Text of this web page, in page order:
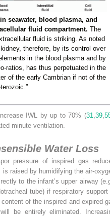
seawater, blood plasma, and
fluid compartment. The
fluid is striking. As noted
therefore, by its control over
in the blood plasma and by
ratios, has thus perpetuated in the
of the early Cambrian if not of the
IWL by up to 70% (31 39
minute ventilation.
Water Loss
pressure of inspired gas
raised by humidifying the air-
to the infant’s upper airway
tube) if respiratory
of the inspired and expired
be entirely eliminated.